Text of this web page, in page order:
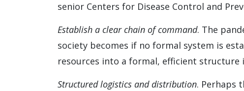
senior Centers for Disease Control and
Establish a clear chain of command. The
society becomes if no formal system is
resources into a formal, efficient structure
Structured logistics and distribution. Perhaps